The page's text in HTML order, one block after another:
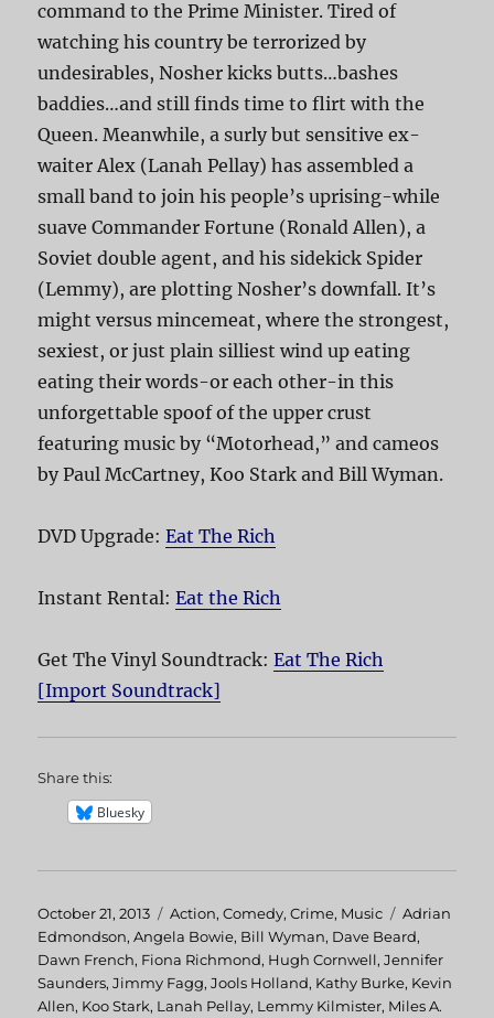
command to the Prime Minister. Tired of
watching his country be terrorized by
undesirables, Nosher kicks butts…bashes
baddies…and still finds time to flirt with the
Queen. Meanwhile, a surly but sensitive ex-
waiter Alex (Lanah Pellay) has assembled a
small band to join his people’s uprising-while
suave Commander Fortune (Ronald Allen), a
Soviet double agent, and his sidekick Spider
(Lemmy), are plotting Nosher’s downfall. It’s
might versus mincemeat, where the strongest,
sexiest, or just plain silliest wind up eating
eating their words-or each other-in this
unforgettable spoof of the upper crust
featuring music by “Motorhead,” and cameos
by Paul McCartney, Koo Stark and Bill Wyman.
DVD Upgrade:Eat The Rich
Instant Rental:Eat the Rich
Get The Vinyl Soundtrack:Eat The Rich
[Import Soundtrack]
Share this:
Bluesky
Posted
on
October 21, 2013 Categories
Action,Comedy,Crime, Music Tags
Adrian
Edmondson,Angela Bowie, Bill Wyman, Dave Beard,
Dawn French, Fiona Richmond, Hugh Cornwell,Jennifer
Saunders,Jimmy Fagg,Jools Holland, Kathy Burke, Kevin
Allen, Koo Stark, Lanah Pellay, Lemmy Kilmister, Miles A.